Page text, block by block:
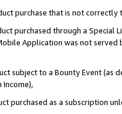
purchase that is not
purchased through a Special
Application was not served
subject to a Bounty Event (as
Income),
purchased as a subscription